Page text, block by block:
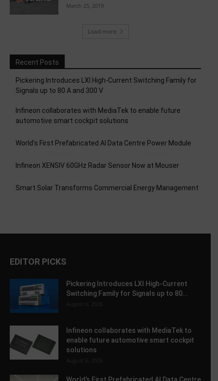
March 25, 2019
Load more
Recent Posts
Pickering Introduces LXI High-Current Switching Family for
Signals up to 80 A and 300 V
Infineon collaborates with MediaTek to enable future
automotive smart cockpit solutions
World’s First Prefabricated AI Data Centre Power Module
Infineon XENSIV 60GHz Radar Sensor Now at Mouser
Smart Solar Transforms Commercial Energy Management
EDITOR PICKS
Pickering Introduces LXI High-Current
Switching Family for Signals up to 80...
August 6, 2026
Infineon collaborates with MediaTek to
enable future automotive smart cockpit
solutions
August 6, 2026